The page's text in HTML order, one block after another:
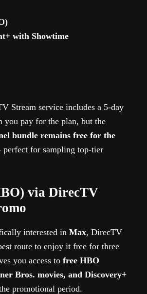
with Showtime
Stream service includes a 5-day
you pay for the plan, but the
bundle remains free for the
for sampling top-tier
via DirecTV
interested in Max, DirecTV
route to enjoy it free for three
you access to free HBO
Bros. movies, and Discovery+
promotional period.